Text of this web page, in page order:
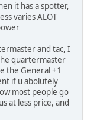
it has a spotter,
varies ALOT
and tac, I
quartermaster
the General +1
if u abolutely
most people go
at less price, and